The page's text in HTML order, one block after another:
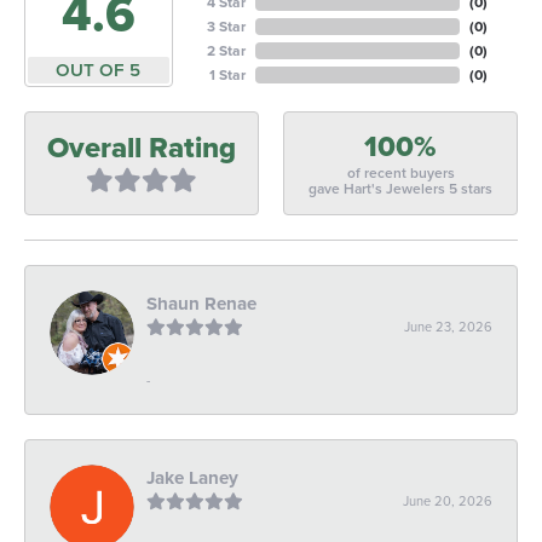
4.6
OUT OF 5
3 Star
2 Star
1 Star
(0)
(0)
(0)
Overall Rating 100%
of recent buyers
gave Hart's Jewelers 5 stars
Shaun Renae
June 23, 2026
-
Jake Laney
June 20, 2026